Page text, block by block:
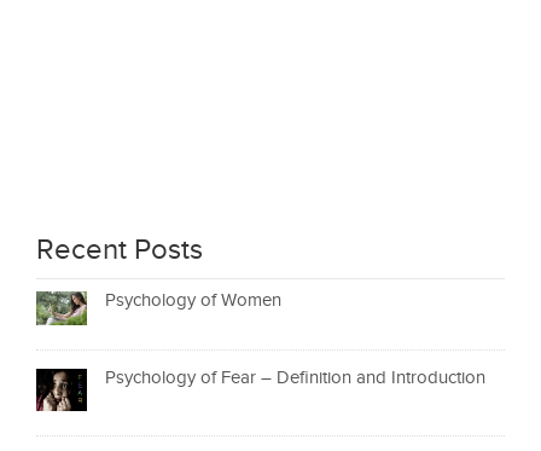
Recent Posts
Psychology of Women
Psychology of Fear – Definition and Introduction